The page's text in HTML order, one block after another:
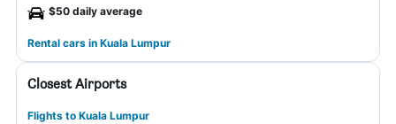
$50 daily average
Rental cars in Kuala Lumpur
Closest Airports
Flights to Kuala Lumpur